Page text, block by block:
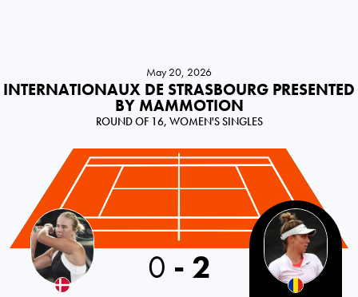
May 20, 2026
INTERNATIONAUX DE STRASBOURG PRESENTED
BY MAMMOTION
ROUND OF 16, WOMEN'S SINGLES
0 - 2